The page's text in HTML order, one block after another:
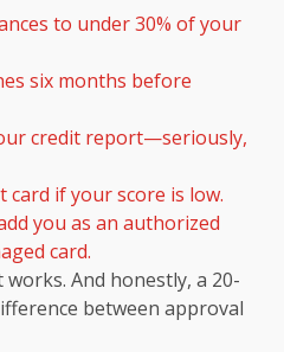
to under 30% of your
six months before
credit report—seriously,
card if your score is low.
you as an authorized
card.
And honestly, a 20-
between approval